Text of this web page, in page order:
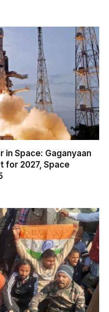
in Space: Gaganyaan
for 2027, Space